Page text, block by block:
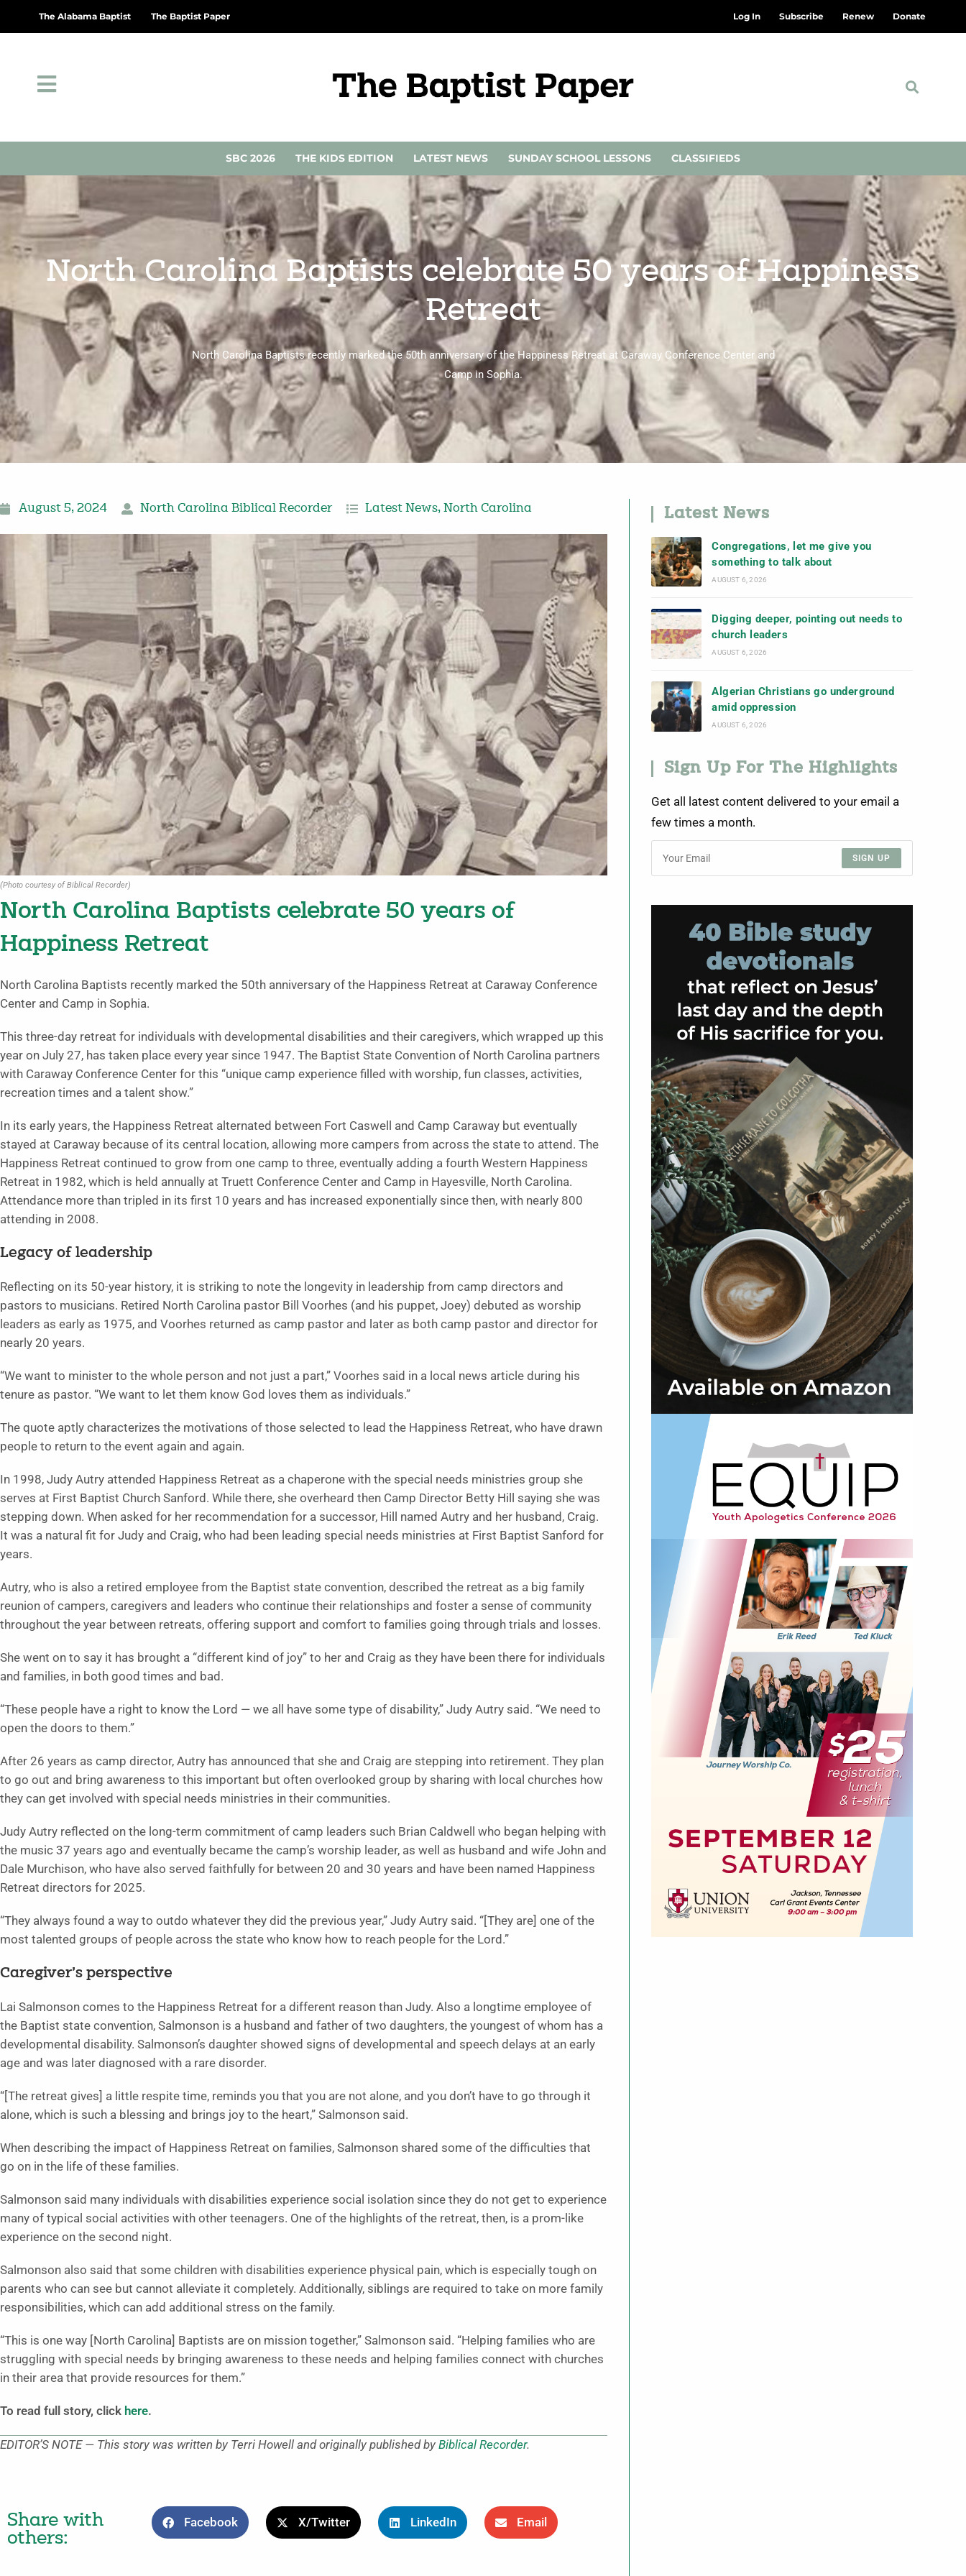
The Alabama Baptist The Baptist Paper Log In Subscribe Renew Donate
SBC 2026 THE KIDS EDITION LATEST NEWS SUNDAY SCHOOL LESSONS CLASSIFIEDS
North Carolina Baptists celebrate 50 years of Happiness
Retreat
North Carolina Baptists recently marked the 50th anniversary of the Happiness Retreat at Caraway Conference Center and
Camp in Sophia.
August 5, 2024 North Carolina Biblical Recorder Latest News, North Carolina
(Photo courtesy of Biblical Recorder)
North Carolina Baptists celebrate 50 years of
Happiness Retreat
North Carolina Baptists recently marked the 50th anniversary of the Happiness Retreat at Caraway Conference
Center and Camp in Sophia.
This three-day retreat for individuals with developmental disabilities and their caregivers, which wrapped up this
year on July 27, has taken place every year since 1947. The Baptist State Convention of North Carolina partners
with Caraway Conference Center for this “unique camp experience filled with worship, fun classes, activities,
recreation times and a talent show.”
In its early years, the Happiness Retreat alternated between Fort Caswell and Camp Caraway but eventually
stayed at Caraway because of its central location, allowing more campers from across the state to attend. The
Happiness Retreat continued to grow from one camp to three, eventually adding a fourth Western Happiness
Retreat in 1982, which is held annually at Truett Conference Center and Camp in Hayesville, North Carolina.
Attendance more than tripled in its first 10 years and has increased exponentially since then, with nearly 800
attending in 2008.
Legacy of leadership
Reflecting on its 50-year history, it is striking to note the longevity in leadership from camp directors and
pastors to musicians. Retired North Carolina pastor Bill Voorhes (and his puppet, Joey) debuted as worship
leaders as early as 1975, and Voorhes returned as camp pastor and later as both camp pastor and director for
nearly 20 years.
“We want to minister to the whole person and not just a part,” Voorhes said in a local news article during his
tenure as pastor. “We want to let them know God loves them as individuals.”
The quote aptly characterizes the motivations of those selected to lead the Happiness Retreat, who have drawn
people to return to the event again and again.
In 1998, Judy Autry attended Happiness Retreat as a chaperone with the special needs ministries group she
serves at First Baptist Church Sanford. While there, she overheard then Camp Director Betty Hill saying she was
stepping down. When asked for her recommendation for a successor, Hill named Autry and her husband, Craig.
It was a natural fit for Judy and Craig, who had been leading special needs ministries at First Baptist Sanford for
years.
Autry, who is also a retired employee from the Baptist state convention, described the retreat as a big family
reunion of campers, caregivers and leaders who continue their relationships and foster a sense of community
throughout the year between retreats, offering support and comfort to families going through trials and losses.
She went on to say it has brought a “different kind of joy” to her and Craig as they have been there for individuals
and families, in both good times and bad.
“These people have a right to know the Lord — we all have some type of disability,” Judy Autry said. “We need to
open the doors to them.”
After 26 years as camp director, Autry has announced that she and Craig are stepping into retirement. They plan
to go out and bring awareness to this important but often overlooked group by sharing with local churches how
they can get involved with special needs ministries in their communities.
Judy Autry reflected on the long-term commitment of camp leaders such Brian Caldwell who began helping with
the music 37 years ago and eventually became the camp’s worship leader, as well as husband and wife John and
Dale Murchison, who have also served faithfully for between 20 and 30 years and have been named Happiness
Retreat directors for 2025.
“They always found a way to outdo whatever they did the previous year,” Judy Autry said. “[They are] one of the
most talented groups of people across the state who know how to reach people for the Lord.”
Caregiver’s perspective
Lai Salmonson comes to the Happiness Retreat for a different reason than Judy. Also a longtime employee of
the Baptist state convention, Salmonson is a husband and father of two daughters, the youngest of whom has a
developmental disability. Salmonson’s daughter showed signs of developmental and speech delays at an early
age and was later diagnosed with a rare disorder.
“[The retreat gives] a little respite time, reminds you that you are not alone, and you don’t have to go through it
alone, which is such a blessing and brings joy to the heart,” Salmonson said.
When describing the impact of Happiness Retreat on families, Salmonson shared some of the difficulties that
go on in the life of these families.
Salmonson said many individuals with disabilities experience social isolation since they do not get to experience
many of typical social activities with other teenagers. One of the highlights of the retreat, then, is a prom-like
experience on the second night.
Salmonson also said that some children with disabilities experience physical pain, which is especially tough on
parents who can see but cannot alleviate it completely. Additionally, siblings are required to take on more family
responsibilities, which can add additional stress on the family.
“This is one way [North Carolina] Baptists are on mission together,” Salmonson said. “Helping families who are
struggling with special needs by bringing awareness to these needs and helping families connect with churches
in their area that provide resources for them.”
To read full story, click here.
EDITOR’S NOTE — This story was written by Terri Howell and originally published by Biblical Recorder.
Share with
others:
Facebook X/Twitter LinkedIn Email
Latest News
Congregations, let me give you
something to talk about
AUGUST 6, 2026
Digging deeper, pointing out needs to
church leaders
AUGUST 6, 2026
Algerian Christians go underground
amid oppression
AUGUST 6, 2026
Sign Up For The Highlights
Get all latest content delivered to your email a
few times a month.
SIGN UP